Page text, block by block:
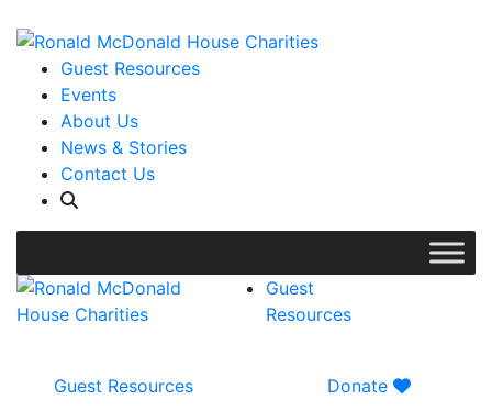
Guest Resources
Events
About Us
News & Stories
Contact Us
Guest
Resources
Guest Resources Donate